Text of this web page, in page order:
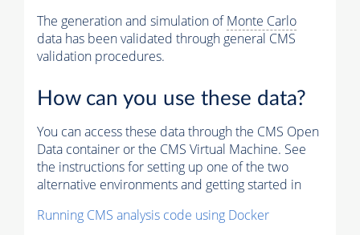
The generation and simulation ofMonte Carlo
data has been validated through general CMS
validation procedures.
How can you use these data?
You can access these data through the CMS Open
Data container or the CMS Virtual Machine. See
the instructions for setting up one of the two
alternative environments and getting started in
Running CMS analysis code using Docker